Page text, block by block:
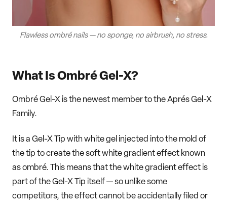
Flawless ombré nails — no sponge, no airbrush, no stress.
What Is Ombré Gel-X?
Ombré Gel-X is the newest member to the Aprés Gel-X
Family.
It is a Gel-X Tip with white gel injected into the mold of
the tip to create the soft white gradient effect known
as ombré. This means that the white gradient effect is
part of the Gel-X Tip itself — so unlike some
competitors, the effect cannot be accidentally filed or